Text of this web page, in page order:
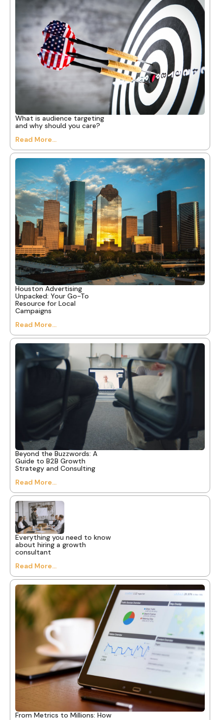
What is audience targeting
and why should you care?
Read More...
Houston Advertising
Unpacked: Your Go-To
Resource for Local
Campaigns
Read More...
Beyond the Buzzwords: A
Guide to B2B Growth
Strategy and Consulting
Read More...
Everything you need to know
about hiring a growth
consultant
Read More...
From Metrics to Millions: How